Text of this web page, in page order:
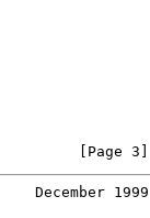
[Page 3]
December 1999